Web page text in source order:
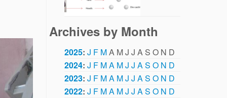
Archives by Month
2025: J F MA MJ J A S O N D
2024: J F MA MJ J AS O N D
2023: J F MA MJ J AS O N D
2022: J F MA MJ J AS O N D